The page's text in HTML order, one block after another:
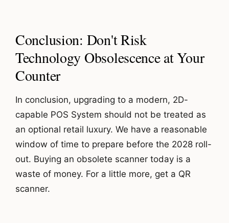
Conclusion: Don't Risk
Technology Obsolescence at Your
Counter
In conclusion, upgrading to a modern, 2D-
capable POS System should not be treated as
an optional retail luxury. We have a reasonable
window of time to prepare before the 2028 roll-
out. Buying an obsolete scanner today is a
waste of money. For a little more, get a QR
scanner.